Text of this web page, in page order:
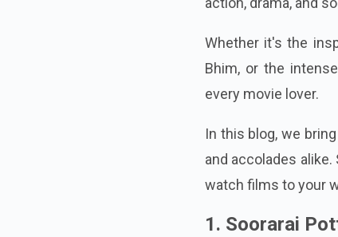
Whether it's the
Bhim, or the
every movie lover.
In this blog, we
and accolades
watch films to your
1. Soorarai